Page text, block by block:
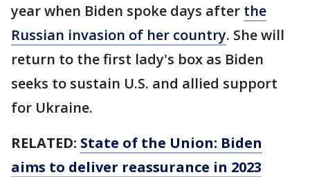
year when Biden spoke days after the
Russian invasion of her country. She will
return to the first lady's box as Biden
seeks to sustain U.S. and allied support
for Ukraine.
RELATED: State of the Union: Biden
aims to deliver reassurance in 2023